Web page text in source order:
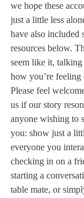
we hope these
just a little less
have also included
resources below.
seem like it,
how you’re feeling
Please feel
us if our story
anyone wishing to
you: show just a
everyone you
checking in on a
starting a
table mate, or